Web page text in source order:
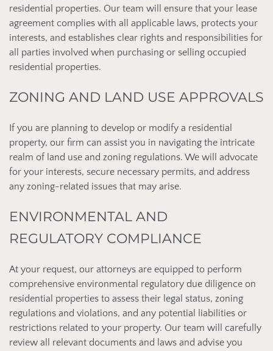
residential properties. Our team will ensure that your lease
agreement complies with all applicable laws, protects your
interests, and establishes clear rights and responsibilities for
all parties involved when purchasing or selling occupied
residential properties.
ZONING AND LAND USE APPROVALS
If you are planning to develop or modify a residential
property, our firm can assist you in navigating the intricate
realm of land use and zoning regulations. We will advocate
for your interests, secure necessary permits, and address
any zoning-related issues that may arise.
ENVIRONMENTAL AND
REGULATORY COMPLIANCE
At your request, our attorneys are equipped to perform
comprehensive environmental regulatory due diligence on
residential properties to assess their legal status, zoning
regulations and violations, and any potential liabilities or
restrictions related to your property. Our team will carefully
review all relevant documents and laws and advise you